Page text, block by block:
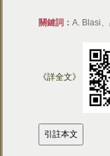
關鍵詞：A. Blasi
《詳全文》